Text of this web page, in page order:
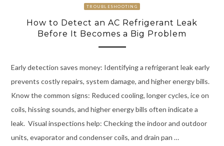
TROUBLESHOOTING
How to Detect an AC Refrigerant Leak
Before It Becomes a Big Problem
Early detection saves money: Identifying a refrigerant leak early
prevents costly repairs, system damage, and higher energy bills.
Know the common signs: Reduced cooling, longer cycles, ice on
coils, hissing sounds, and higher energy bills often indicate a
leak. Visual inspections help: Checking the indoor and outdoor
units, evaporator and condenser coils, and drain pan …